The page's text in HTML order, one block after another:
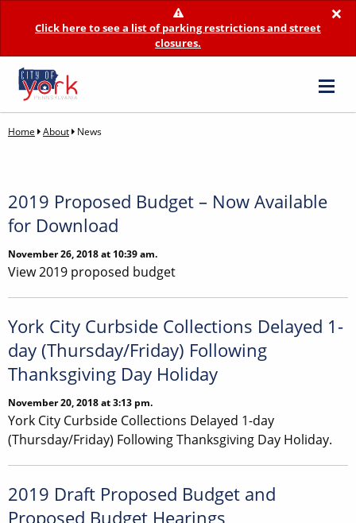
×
Click here to see a list of parking restrictions and street
closures.
Home About News
2019 Proposed Budget – Now Available
for Download
November 26, 2018 at 10:39 am.
View 2019 proposed budget
York City Curbside Collections Delayed 1-
day (Thursday/Friday) Following
Thanksgiving Day Holiday
November 20, 2018 at 3:13 pm.
York City Curbside Collections Delayed 1-day
(Thursday/Friday) Following Thanksgiving Day Holiday.
2019 Draft Proposed Budget and
Proposed Budget Hearings